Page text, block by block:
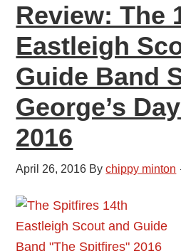
Review: The
Eastleigh
Guide Band
George’s
2016
April 26, 2016 Bychippy minton